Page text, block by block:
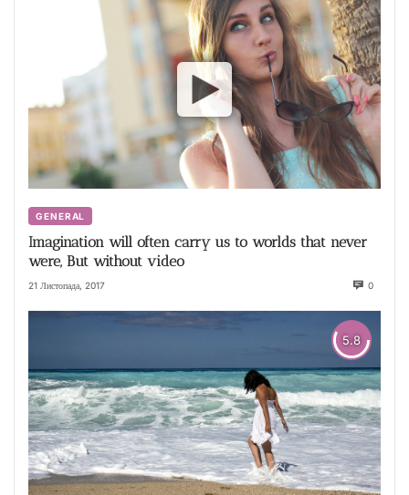
GENERAL
Imagination will often carry us to worlds that never
were, But without video
21 Листопада, 2017 0
5.8